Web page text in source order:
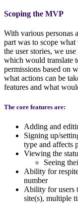
Scoping the MVP
With various personas
part was to scope
the user stories, we
which would translate
permissions based on
what actions can be
features and what
The core features are:
Adding and
Signing up/
type and affects
Viewing the
Seeing
Ability for
number
Ability for users
site(s), multiple